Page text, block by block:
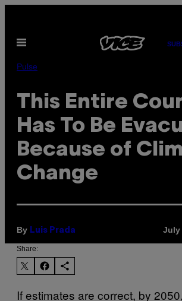
content
Open
Pulse
This Entire
Has To Be
Because of
Change
By Luis Prada July
Share:
If estimates are correct, by